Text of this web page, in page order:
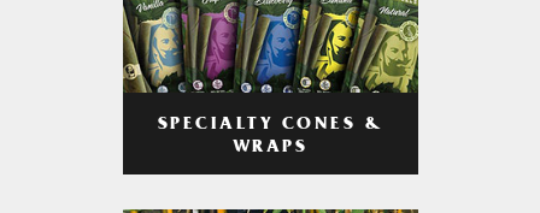
SPECIALTY CONES &
WRAPS